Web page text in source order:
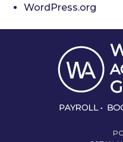
WordPress.org